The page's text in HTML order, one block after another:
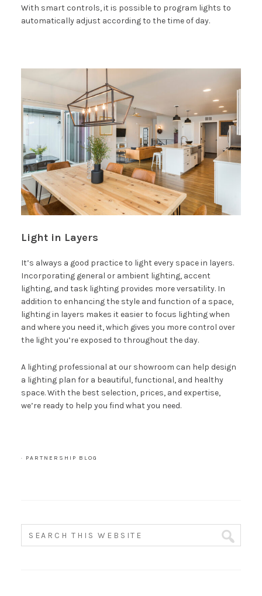
With smart controls, it is possible to program lights to
automatically adjust according to the time of day.
Light in Layers
It’s always a good practice to light every space in layers.
Incorporating general or ambient lighting, accent
lighting, and task lighting provides more versatility. In
addition to enhancing the style and function of a space,
lighting in layers makes it easier to focus lighting when
and where you need it, which gives you more control over
the light you’re exposed to throughout the day.
A lighting professional at our showroom can help design
a lighting plan for a beautiful, functional, and healthy
space. With the best selection, prices, and expertise,
we’re ready to help you find what you need.
· PARTNERSHIP BLOG